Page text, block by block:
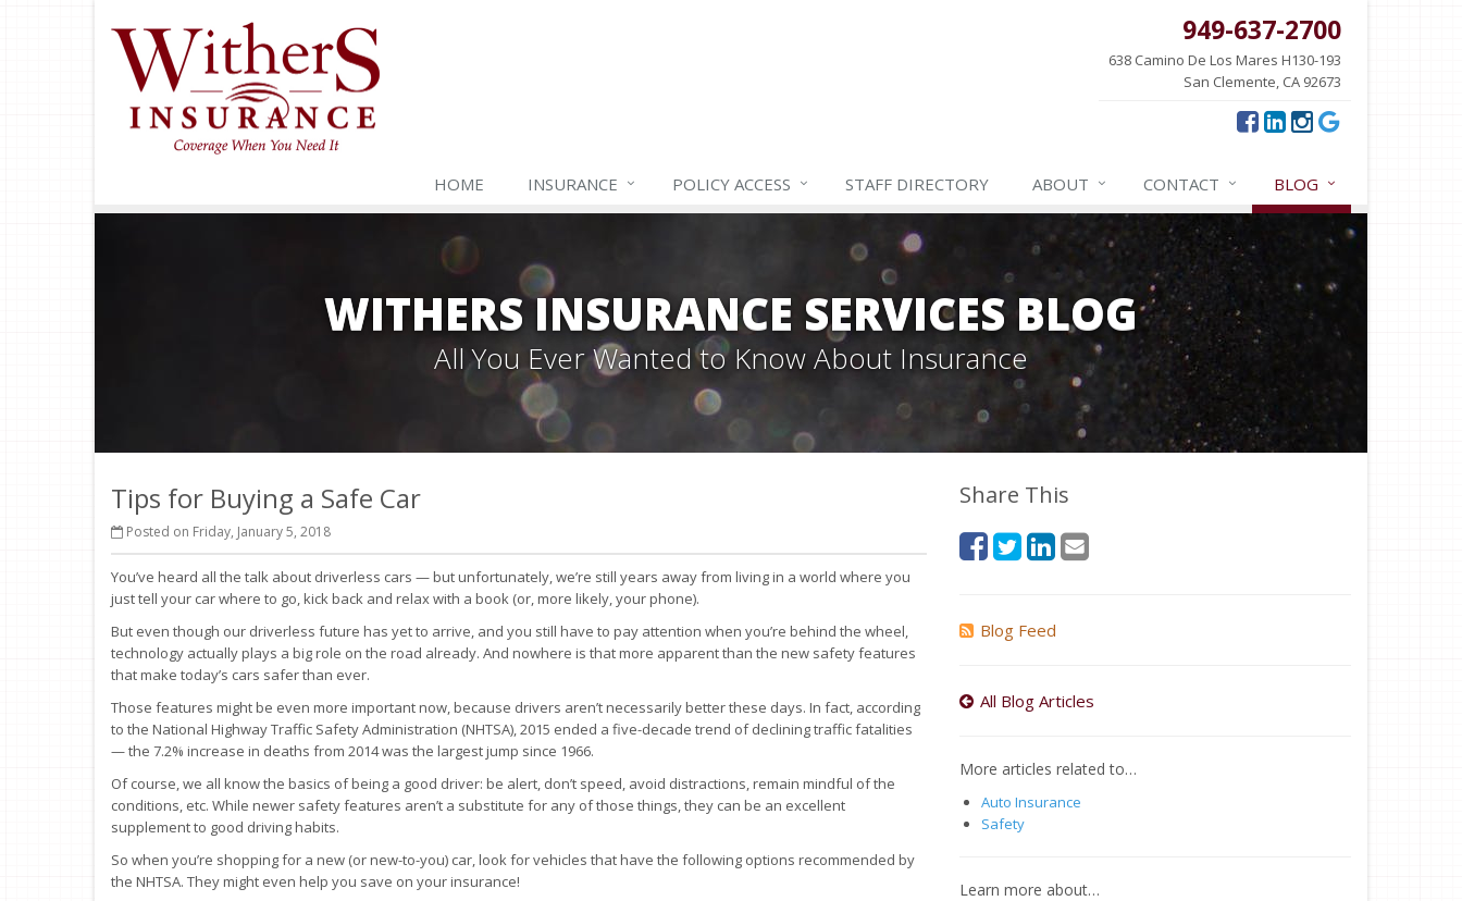
949-637-2700
638 Camino De Los Mares H130-193
San Clemente, CA 92673
HOME INSURANCE POLICY ACCESS STAFF DIRECTORY ABOUT CONTACT BLOG
WITHERS INSURANCE SERVICES BLOG
All You Ever Wanted to Know About Insurance
Tips for Buying a Safe Car
Posted on Friday, January 5, 2018
You’ve heard all the talk about driverless cars — but unfortunately, we’re still years away from living in a world where you
just tell your car where to go, kick back and relax with a book (or, more likely, your phone).
But even though our driverless future has yet to arrive, and you still have to pay attention when you’re behind the wheel,
technology actually plays a big role on the road already. And nowhere is that more apparent than the new safety features
that make today’s cars safer than ever.
Those features might be even more important now, because drivers aren’t necessarily better these days. In fact, according
to the National Highway Traffic Safety Administration (NHTSA), 2015 ended a five-decade trend of declining traffic fatalities
— the 7.2% increase in deaths from 2014 was the largest jump since 1966.
Of course, we all know the basics of being a good driver: be alert, don’t speed, avoid distractions, remain mindful of the
conditions, etc. While newer safety features aren’t a substitute for any of those things, they can be an excellent
supplement to good driving habits.
So when you’re shopping for a new (or new-to-you) car, look for vehicles that have the following options recommended by
the NHTSA. They might even help you save on your insurance!
Share This
Blog Feed
All Blog Articles
More articles related to…
Auto Insurance
Safety
Learn more about…